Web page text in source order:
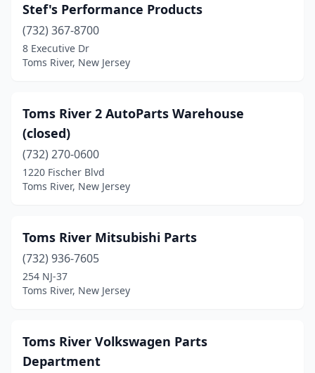
Stef's Performance Products
(732) 367-8700
8 Executive Dr
Toms River, New Jersey
Toms River 2 AutoParts Warehouse
(closed)
(732) 270-0600
1220 Fischer Blvd
Toms River, New Jersey
Toms River Mitsubishi Parts
(732) 936-7605
254 NJ-37
Toms River, New Jersey
Toms River Volkswagen Parts
Department